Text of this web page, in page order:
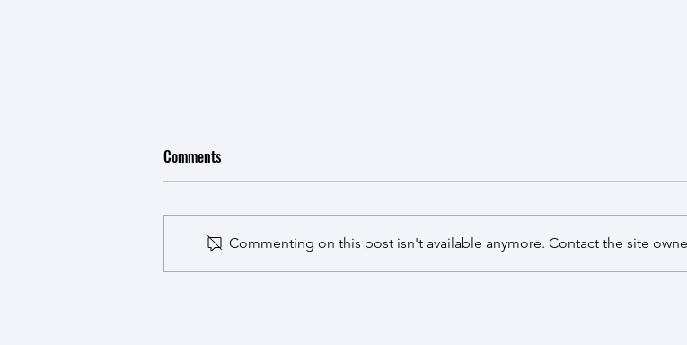
VnMutaT7 published in ACS
Synthetic Biology
Ruiying's work adapting the fast
growing chassis Vibrio natriegens
for protein evolution was
published, congratulations!
an updated version of a similar
topic we published more than
Comments
Commenting on this post isn't available anymore. Contact the site